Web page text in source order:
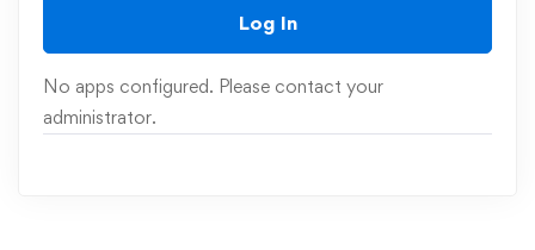
Log In
No apps configured. Please contact your
administrator.